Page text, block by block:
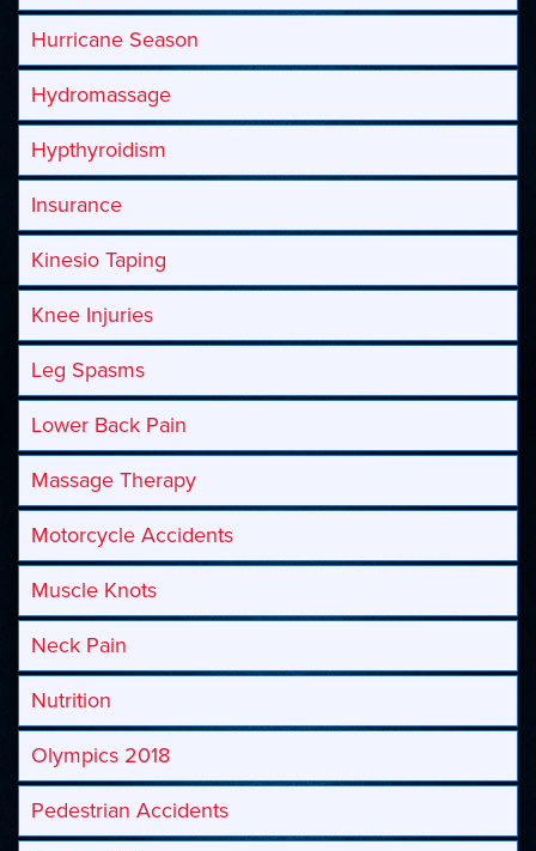
Hurricane Season
Hydromassage
Hypthyroidism
Insurance
Kinesio Taping
Knee Injuries
Leg Spasms
Lower Back Pain
Massage Therapy
Motorcycle Accidents
Muscle Knots
Neck Pain
Nutrition
Olympics 2018
Pedestrian Accidents